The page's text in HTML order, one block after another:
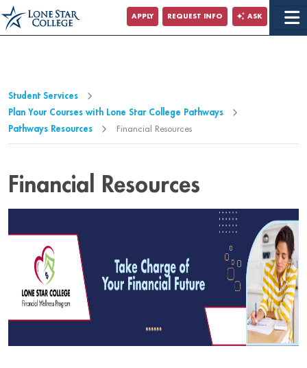
Jump to Main Content
Jump to Page Navigation
APPLY REQUEST INFO ASK
Student Services
Plan Your Courses with Lone Star College Pathways
Pathways Resources
Financial Resources
Financial Resources